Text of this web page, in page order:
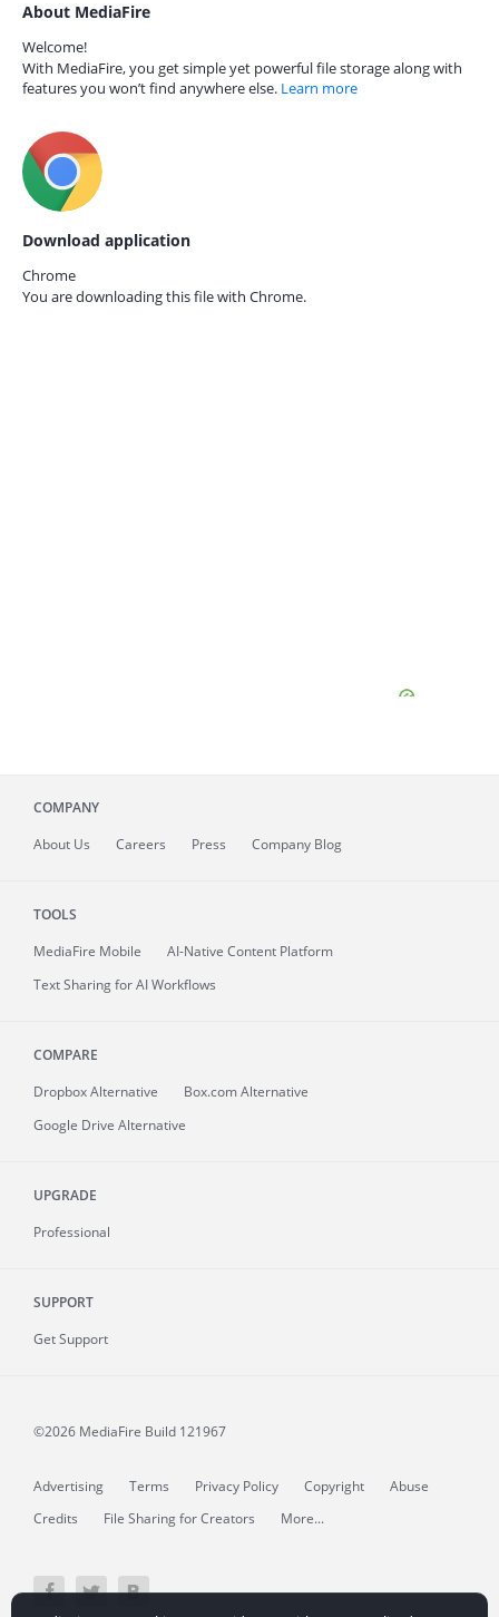
About MediaFire
Welcome!
With MediaFire, you get simple yet powerful file storage along with
features you won’t find anywhere else. Learn more
Download application
Chrome
You are downloading this file with Chrome.
COMPANY
About Us Careers Press Company Blog
TOOLS
MediaFire Mobile
AI-Native Content Platform
Text Sharing for AI Workflows
COMPARE
Dropbox Alternative
Box.com Alternative
Google Drive Alternative
UPGRADE
Professional
SUPPORT
Get Support
©2026 MediaFire Build 121967
Advertising Terms Privacy Policy Copyright
Abuse
Credits
File Sharing for Creators More...